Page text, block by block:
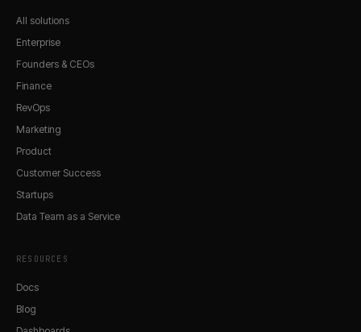
All solutions
Enterprise
Founders & CEOs
Finance
RevOps
Marketing
Product
Customer Success
Startups
Data Team as a Service
RESOURCES
Docs
Blog